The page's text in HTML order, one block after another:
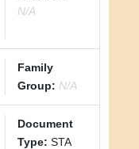
N/A
Family
Group: N/A
Document
Type: STA